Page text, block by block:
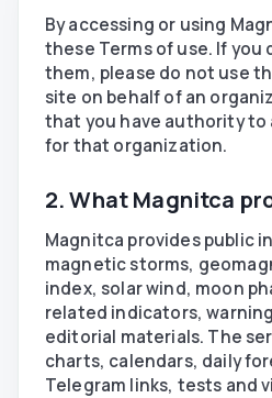
By accessing or using
these Terms of use. If you
them, please do not use
site on behalf of an
that you have authority
for that organization.
2. What Magnitca
Magnitca provides public
magnetic storms,
index, solar wind, moon
related indicators,
editorial materials. The
charts, calendars, daily
Telegram links, tests and